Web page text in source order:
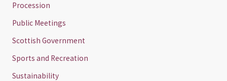
Procession
Public Meetings
Scottish Government
Sports and Recreation
Sustainability